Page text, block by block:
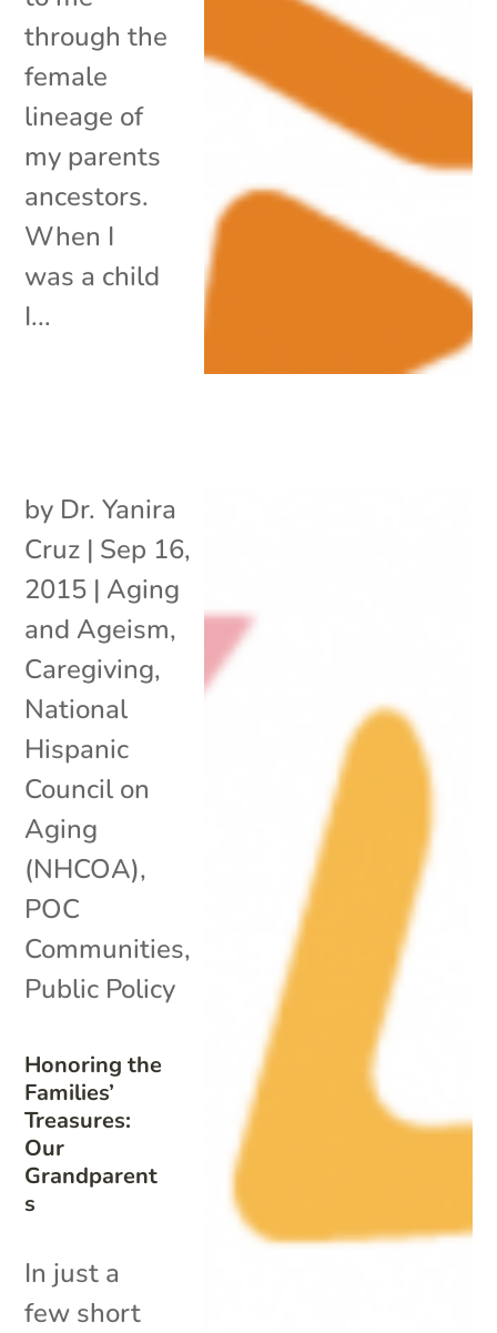
through the
female
lineage of
my parents
ancestors.
When I
was a child
I...
Honoring the
Families’
Treasures:
Our
Grandparent
s
by Dr. Yanira
Cruz | Sep 16,
2015 | Aging
and Ageism,
Caregiving,
National
Hispanic
Council on
Aging
(NHCOA),
POC
Communities,
Public Policy
In just a
few short